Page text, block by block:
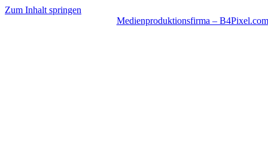
Zum Inhalt springen
Medienproduktionsfirma – B4Pixel.com